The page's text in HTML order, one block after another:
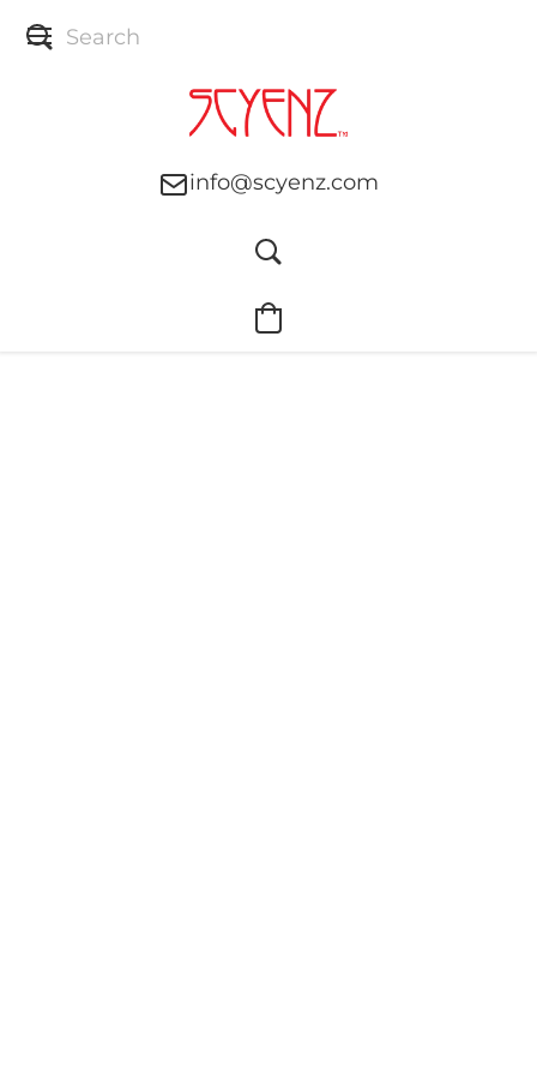
info@scyenz.com